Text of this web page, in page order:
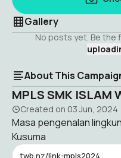
Gallery
No posts yet. Be the
About This
MPLS SMK ISLAM
Created on 03 Jun, 2024
Masa pengenalan
Kusuma
twb.nz/link-mpls2024